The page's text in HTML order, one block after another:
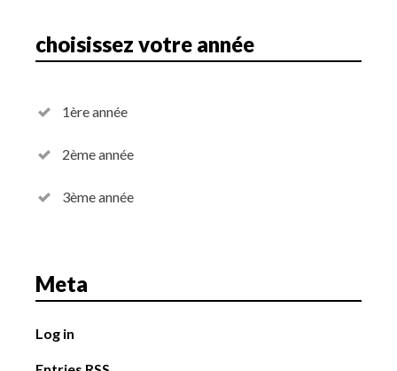
choisissez votre année
1ère année
2ème année
3ème année
Meta
Log in